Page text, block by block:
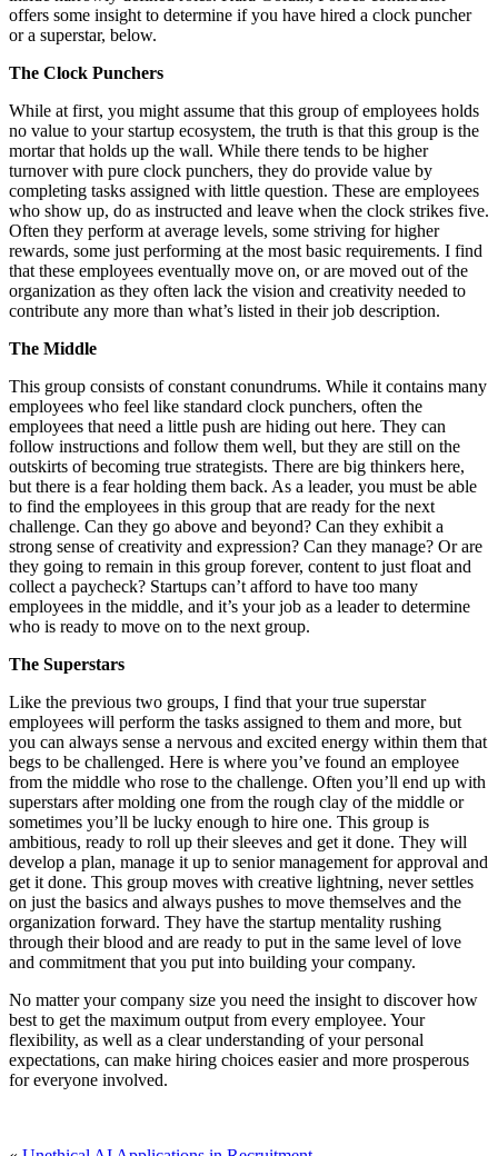
offers some insight to determine if you have hired a clock puncher
or a superstar, below.
The Clock Punchers
While at first, you might assume that this group of employees holds
no value to your startup ecosystem, the truth is that this group is the
mortar that holds up the wall. While there tends to be higher
turnover with pure clock punchers, they do provide value by
completing tasks assigned with little question. These are employees
who show up, do as instructed and leave when the clock strikes five.
Often they perform at average levels, some striving for higher
rewards, some just performing at the most basic requirements. I find
that these employees eventually move on, or are moved out of the
organization as they often lack the vision and creativity needed to
contribute any more than what’s listed in their job description.
The Middle
This group consists of constant conundrums. While it contains many
employees who feel like standard clock punchers, often the
employees that need a little push are hiding out here. They can
follow instructions and follow them well, but they are still on the
outskirts of becoming true strategists. There are big thinkers here,
but there is a fear holding them back. As a leader, you must be able
to find the employees in this group that are ready for the next
challenge. Can they go above and beyond? Can they exhibit a
strong sense of creativity and expression? Can they manage? Or are
they going to remain in this group forever, content to just float and
collect a paycheck? Startups can’t afford to have too many
employees in the middle, and it’s your job as a leader to determine
who is ready to move on to the next group.
The Superstars
Like the previous two groups, I find that your true superstar
employees will perform the tasks assigned to them and more, but
you can always sense a nervous and excited energy within them that
begs to be challenged. Here is where you’ve found an employee
from the middle who rose to the challenge. Often you’ll end up with
superstars after molding one from the rough clay of the middle or
sometimes you’ll be lucky enough to hire one. This group is
ambitious, ready to roll up their sleeves and get it done. They will
develop a plan, manage it up to senior management for approval and
get it done. This group moves with creative lightning, never settles
on just the basics and always pushes to move themselves and the
organization forward. They have the startup mentality rushing
through their blood and are ready to put in the same level of love
and commitment that you put into building your company.
No matter your company size you need the insight to discover how
best to get the maximum output from every employee. Your
flexibility, as well as a clear understanding of your personal
expectations, can make hiring choices easier and more prosperous
for everyone involved.